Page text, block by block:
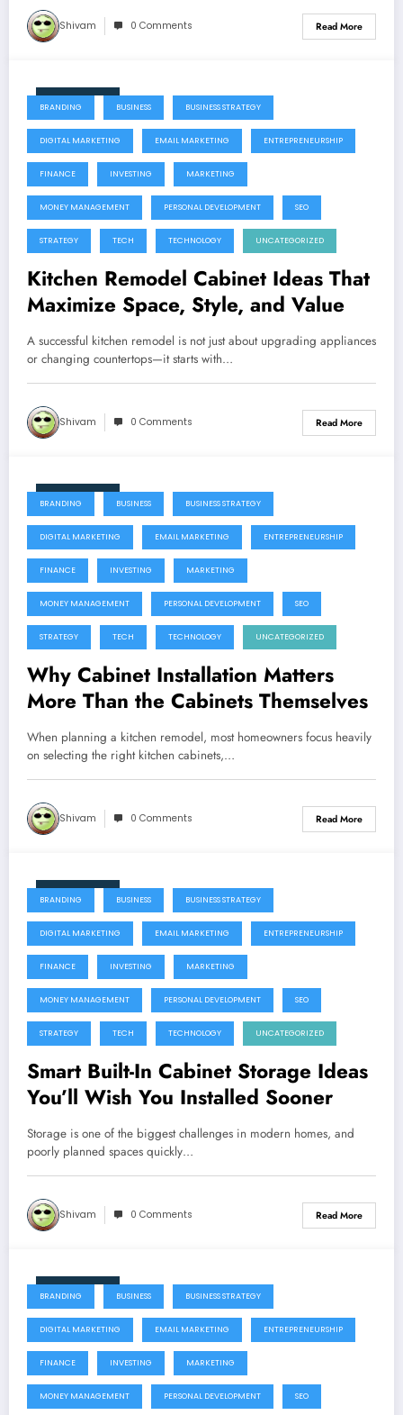
Shivam 0 Comments Read More
June 11, 2026
BRANDING BUSINESS BUSINESS STRATEGY
DIGITAL MARKETING EMAIL MARKETING ENTREPRENEURSHIP
FINANCE INVESTING MARKETING
MONEY MANAGEMENT PERSONAL DEVELOPMENT SEO
STRATEGY TECH TECHNOLOGY UNCATEGORIZED
Kitchen Remodel Cabinet Ideas That
Maximize Space, Style, and Value
A successful kitchen remodel is not just about upgrading appliances
or changing countertops—it starts with…
Shivam 0 Comments Read More
June 11, 2026
BRANDING BUSINESS BUSINESS STRATEGY
DIGITAL MARKETING EMAIL MARKETING ENTREPRENEURSHIP
FINANCE INVESTING MARKETING
MONEY MANAGEMENT PERSONAL DEVELOPMENT SEO
STRATEGY TECH TECHNOLOGY UNCATEGORIZED
Why Cabinet Installation Matters
More Than the Cabinets Themselves
When planning a kitchen remodel, most homeowners focus heavily
on selecting the right kitchen cabinets,…
Shivam 0 Comments Read More
June 11, 2026
BRANDING BUSINESS BUSINESS STRATEGY
DIGITAL MARKETING EMAIL MARKETING ENTREPRENEURSHIP
FINANCE INVESTING MARKETING
MONEY MANAGEMENT PERSONAL DEVELOPMENT SEO
STRATEGY TECH TECHNOLOGY UNCATEGORIZED
Smart Built-In Cabinet Storage Ideas
You’ll Wish You Installed Sooner
Storage is one of the biggest challenges in modern homes, and
poorly planned spaces quickly…
Shivam 0 Comments Read More
June 11, 2026
BRANDING BUSINESS BUSINESS STRATEGY
DIGITAL MARKETING EMAIL MARKETING ENTREPRENEURSHIP
FINANCE INVESTING MARKETING
MONEY MANAGEMENT PERSONAL DEVELOPMENT SEO